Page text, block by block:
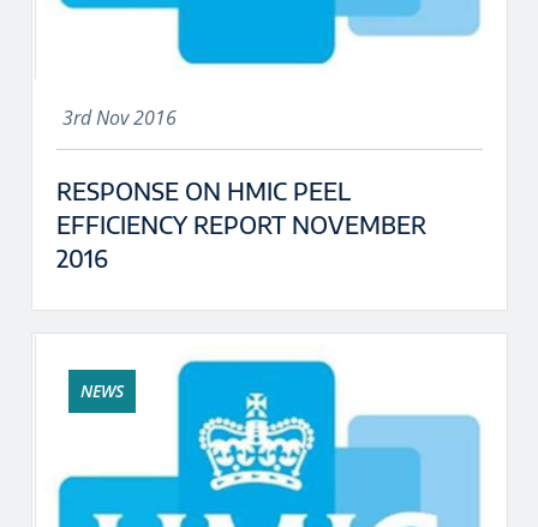
3rd Nov 2016
RESPONSE ON HMIC PEEL
EFFICIENCY REPORT NOVEMBER
2016
NEWS